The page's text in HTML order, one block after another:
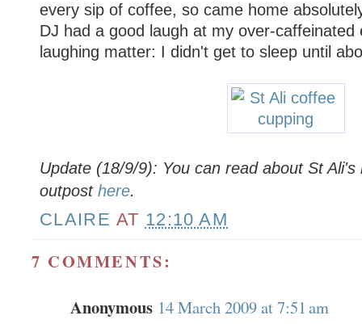
every sip of coffee, so came home
DJ had a good laugh at my over-caffeinated
laughing matter: I didn't get to sleep until
Update (18/9/9): You can read about St Ali's
outpost here.
CLAIRE AT 12:10 AM
7 COMMENTS:
Anonymous 14 March 2009 at 7:51 am